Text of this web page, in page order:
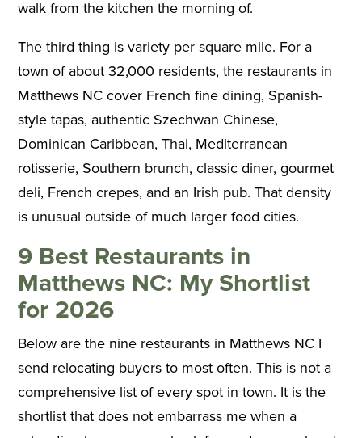
walk from the kitchen the morning of.
The third thing is variety per square mile. For a
town of about 32,000 residents, the restaurants in
Matthews NC cover French fine dining, Spanish-
style tapas, authentic Szechwan Chinese,
Dominican Caribbean, Thai, Mediterranean
rotisserie, Southern brunch, classic diner, gourmet
deli, French crepes, and an Irish pub. That density
is unusual outside of much larger food cities.
9 Best Restaurants in
Matthews NC: My Shortlist
for 2026
Below are the nine restaurants in Matthews NC I
send relocating buyers to most often. This is not a
comprehensive list of every spot in town. It is the
shortlist that does not embarrass me when a